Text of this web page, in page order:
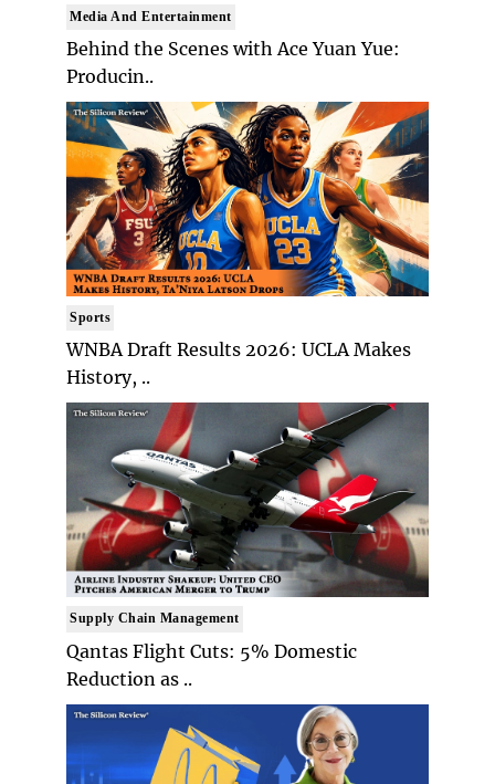
Media And Entertainment
Behind the Scenes with Ace Yuan Yue:
Producin..
Sports
WNBA Draft Results 2026: UCLA Makes
History, ..
Supply Chain Management
Qantas Flight Cuts: 5% Domestic
Reduction as ..